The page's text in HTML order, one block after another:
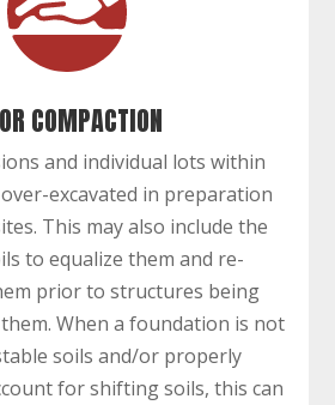
COMPACTION
and individual lots within
excavated in preparation
This may also include the
to equalize them and re-
prior to structures being
When a foundation is not
soils and/or properly
for shifting soils, this can